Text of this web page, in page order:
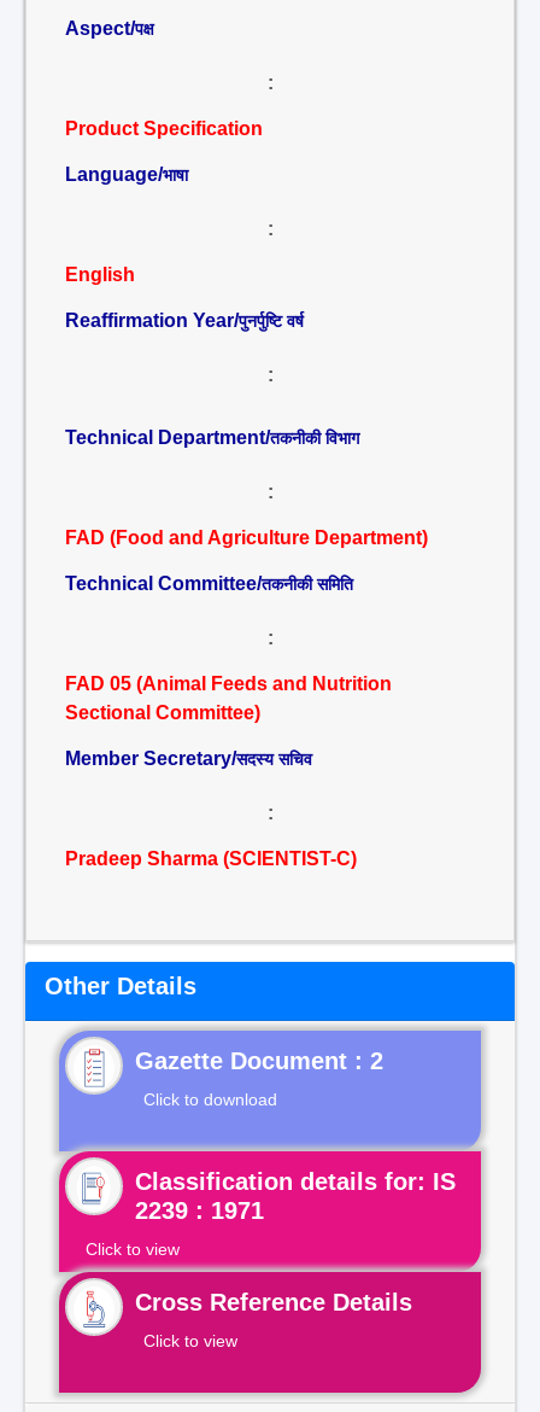
Aspect/पक्ष
:
Product Specification
Language/भाषा
:
English
Reaffirmation Year/पुनर्पुष्टि वर्ष
:
Technical Department/तकनीकी विभाग
:
FAD (Food and Agriculture Department)
Technical Committee/तकनीकी समिति
:
FAD 05 (Animal Feeds and Nutrition
Sectional Committee)
Member Secretary/सदस्य सचिव
:
Pradeep Sharma (SCIENTIST-C)
Other Details
Gazette Document : 2
Click to download
Classification details for: IS
2239 : 1971
Click to view
Cross Reference Details
Click to view